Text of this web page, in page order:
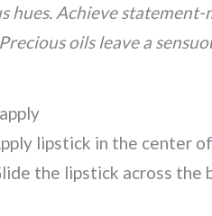
hues. Achieve
oils leave a
lipstick in the center
the lipstick across the